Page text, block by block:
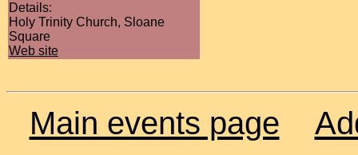
Details:
Holy Trinity Church, Sloane
Square
Web site
Main events page